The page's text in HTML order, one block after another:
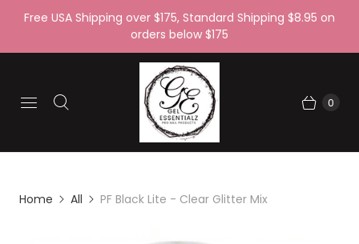
Free USA Shipping over $175, Standard Shipping $8.95 on
orders below $175
0
Home All PF Black Lite - Clear Glitter Mix